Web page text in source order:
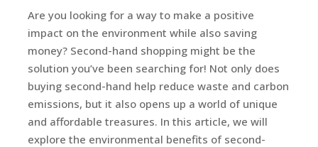
Are you looking for a way to make a positive
impact on the environment while also saving
money? Second-hand shopping might be the
solution you’ve been searching for! Not only does
buying second-hand help reduce waste and carbon
emissions, but it also opens up a world of unique
and affordable treasures. In this article, we will
explore the environmental benefits of second-